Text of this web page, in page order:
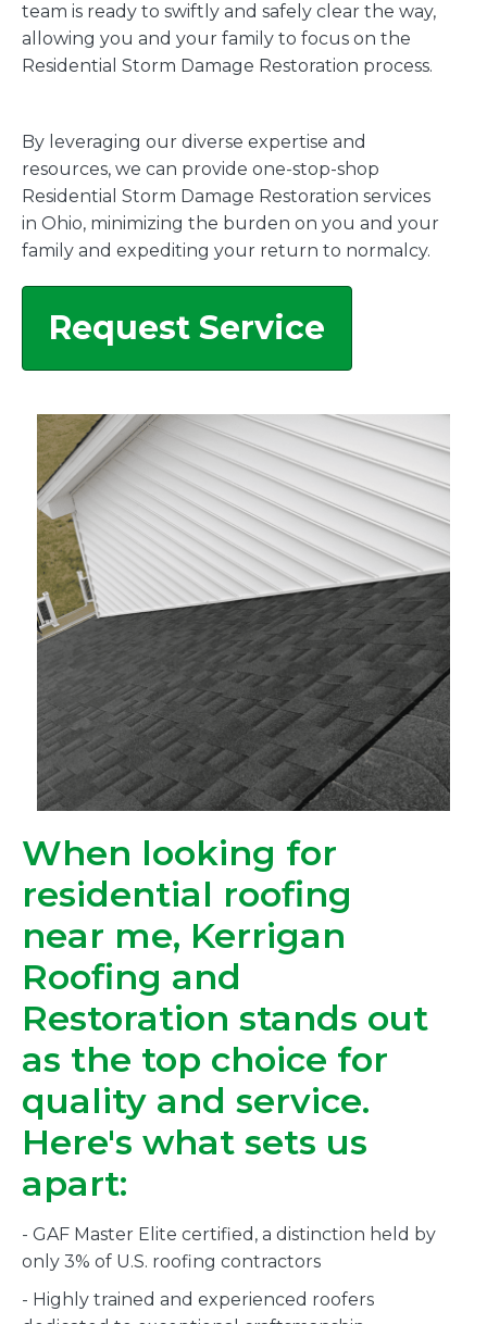
team is ready to swiftly and safely clear the way,
allowing you and your family to focus on the
Residential Storm Damage Restoration process.
By leveraging our diverse expertise and
resources, we can provide one-stop-shop
Residential Storm Damage Restoration services
in Ohio, minimizing the burden on you and your
family and expediting your return to normalcy.
Request Service
When looking for
residential roofing
near me, Kerrigan
Roofing and
Restoration stands out
as the top choice for
quality and service.
Here's what sets us
apart:
- GAF Master Elite certified, a distinction held by
only 3% of U.S. roofing contractors
- Highly trained and experienced roofers